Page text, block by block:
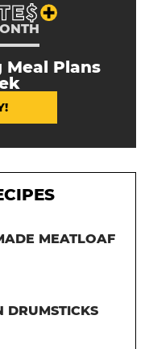
Meal Plans
MEATLOAF
DRUMSTICKS